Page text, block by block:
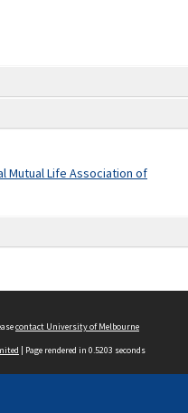
Mutual Life Association of
contact University of Melbourne
| Page rendered in 0.5203 seconds